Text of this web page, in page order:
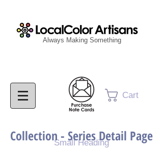
Cart
Always Making Something
Small Heading
Collection - Series Detail Page